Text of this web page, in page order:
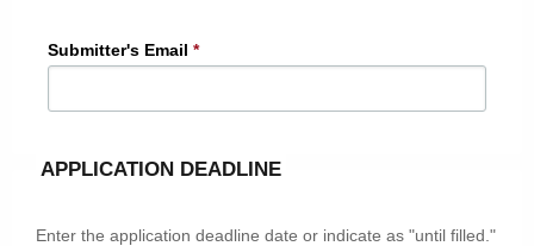
asterisk
Submitter's Email *
APPLICATION DEADLINE
Enter the application deadline date or indicate as "until filled."